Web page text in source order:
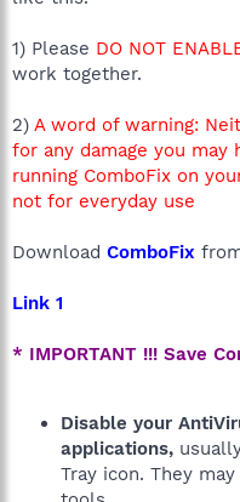
1) Please DO NOT
work together.
2) A word of warning:
for any damage you may
running ComboFix on
not for everyday use
Download ComboFix
Link 1
* IMPORTANT !!! Save
Disable your
applications,
Tray icon. They